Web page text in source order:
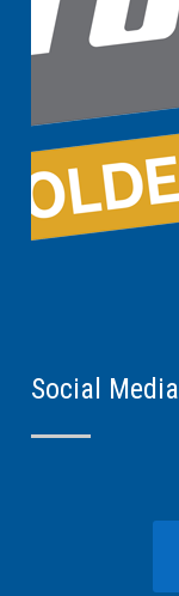
Social Media